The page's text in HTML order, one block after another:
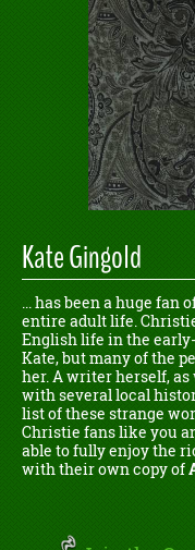
Kate Gingold
... has been a huge fan
entire adult life.
English life in the
Kate, but many of the
her. A writer herself,
with several local
list of these strange
Christie fans like you
able to fully enjoy the
with their own copy of